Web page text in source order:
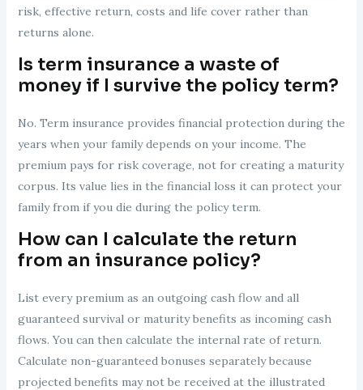
risk, effective return, costs and life cover rather than
returns alone.
Is term insurance a waste of
money if I survive the policy term?
No. Term insurance provides financial protection during the
years when your family depends on your income. The
premium pays for risk coverage, not for creating a maturity
corpus. Its value lies in the financial loss it can protect your
family from if you die during the policy term.
How can I calculate the return
from an insurance policy?
List every premium as an outgoing cash flow and all
guaranteed survival or maturity benefits as incoming cash
flows. You can then calculate the internal rate of return.
Calculate non-guaranteed bonuses separately because
projected benefits may not be received at the illustrated